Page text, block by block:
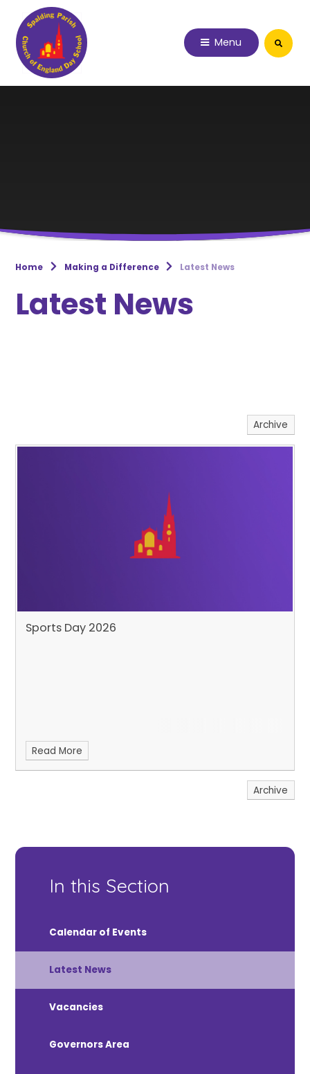
Skip to content ↓
Menu
Home Making a Difference Latest News
Latest News
Archive
Sports Day 2026
Read More
Archive
In this Section
Calendar of Events
Latest News
Vacancies
Governors Area